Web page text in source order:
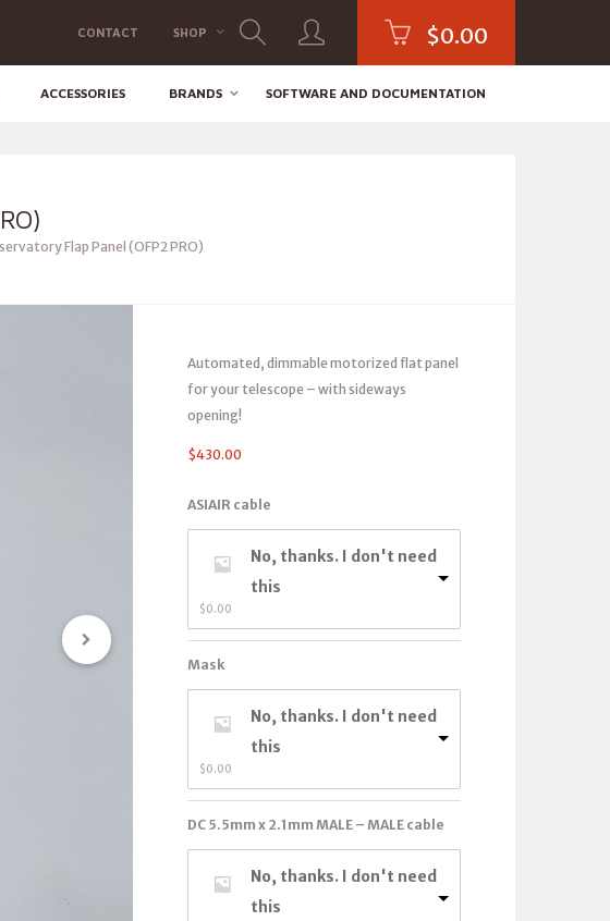
CONTACT SHOP $0.00
ACCESSORIES BRANDS SOFTWARE AND DOCUMENTATION
Flap Panel (OFP2 PRO)
Automated, dimmable motorized flat panel
for your telescope – with sideways
opening!
$430.00
ASIAIR cable
No, thanks. I don't need
this
$0.00
Mask
No, thanks. I don't need
this
$0.00
DC 5.5mm x 2.1mm MALE – MALE cable
No, thanks. I don't need
this